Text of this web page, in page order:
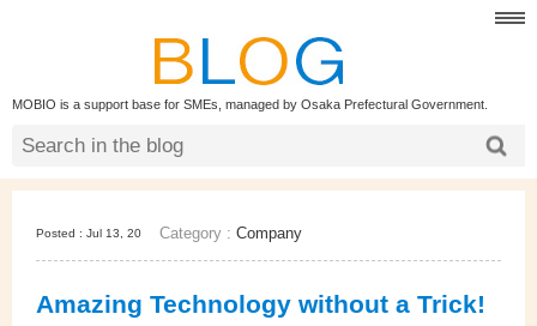
MOBIO is a support base for SMEs, managed by Osaka Prefectural Government.
Posted : Jul 13, 20 Category : Company
Amazing Technology without a Trick!